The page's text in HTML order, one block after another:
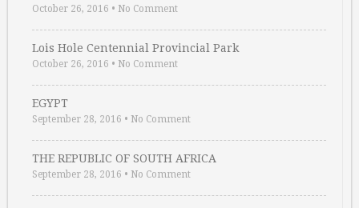
October 26, 2016 • No Comment
Lois Hole Centennial Provincial Park
October 26, 2016 • No Comment
EGYPT
September 28, 2016 • No Comment
THE REPUBLIC OF SOUTH AFRICA
September 28, 2016 • No Comment